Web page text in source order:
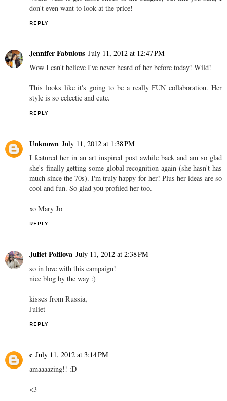
don't even want to look at the price!
REPLY
Jennifer Fabulous July 11, 2012 at 12:47 PM
Wow I can't believe I've never heard of her before today! Wild!
This looks like it's going to be a really FUN collaboration. Her
style is so eclectic and cute.
REPLY
Unknown July 11, 2012 at 1:38 PM
I featured her in an art inspired post awhile back and am so glad
she's finally getting some global recognition again (she hasn't has
much since the 70s). I'm truly happy for her! Plus her ideas are so
cool and fun. So glad you profiled her too.
xo Mary Jo
REPLY
Juliet Polilova July 11, 2012 at 2:38 PM
so in love with this campaign!
nice blog by the way :)
kisses from Russia,
Juliet
REPLY
c July 11, 2012 at 3:14 PM
amaaaazing!! :D
<3